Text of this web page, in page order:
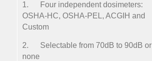
1. Four independent dosimeters:
OSHA-HC, OSHA-PEL, ACGIH and
Custom
2. Selectable from 70dB to 90dB or
none